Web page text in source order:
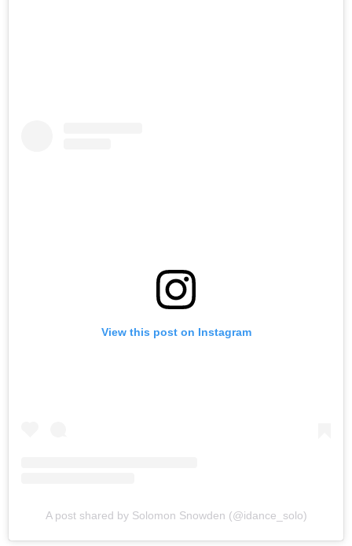
View this post on Instagram
A post shared by Solomon Snowden (@idance_solo)